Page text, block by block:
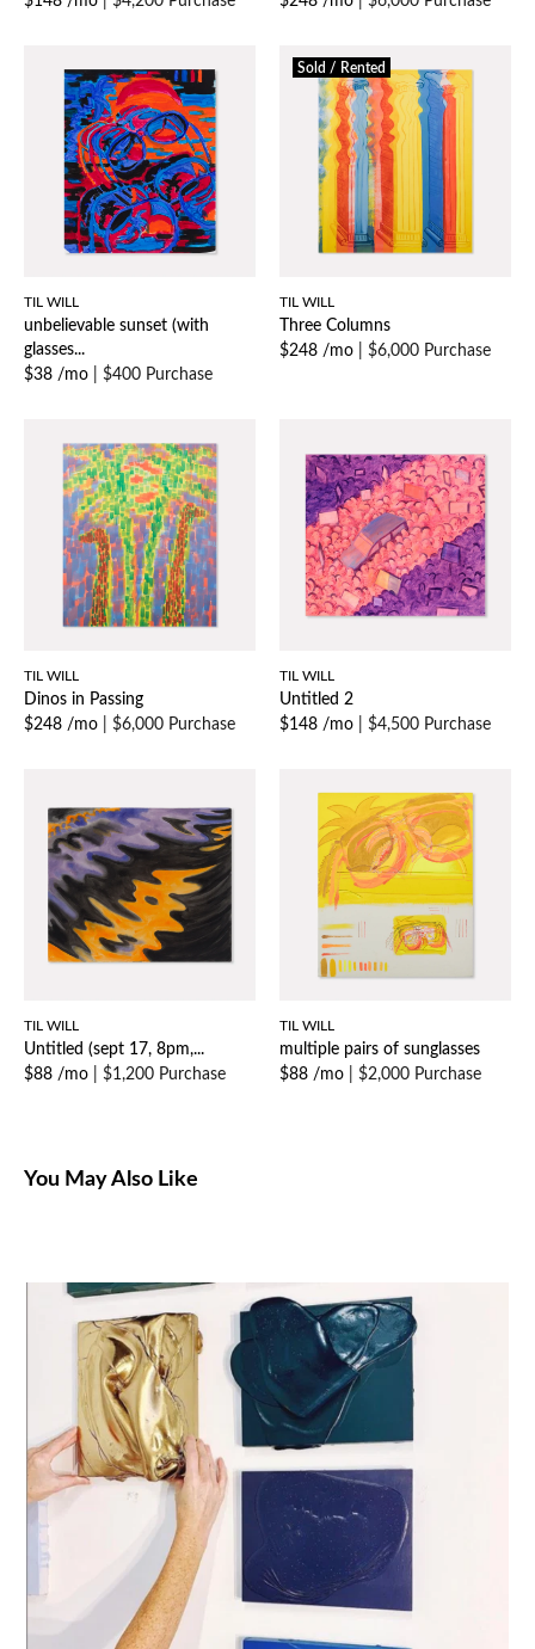
TIL WILL
unbelievable sunset (with
glasses...
$38 /mo
$400 Purchase
Sold / Rented
TIL WILL
Three Columns
$248 /mo
$6,000 Purchase
TIL WILL
Dinos in Passing
$248 /mo
$6,000 Purchase
TIL WILL
Untitled 2
$148 /mo
$4,500 Purchase
TIL WILL
Untitled (sept 17, 8pm,...
$88 /mo
$1,200 Purchase
TIL WILL
multiple pairs of sunglasses
$88 /mo
$2,000 Purchase
You May Also Like